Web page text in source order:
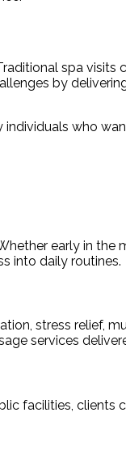
spa
by
who
early in the
into daily routines.
stress relief,
services
facilities, clients